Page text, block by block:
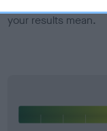
your results mean.